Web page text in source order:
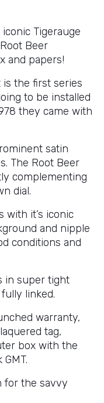
Tigerauge
Beer
and papers!
is the first series
to be installed
they came with
satin
The Root Beer
complementing
dial.
with it’s iconic
and nipple
conditions and
in super tight
linked.
warranty,
tag,
box with the
for the savvy